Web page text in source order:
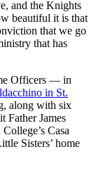
and the Knights
beautiful it is that
that we go
that has
Officers — in
in St.
along with six
Father James
Casa
Sisters’ home